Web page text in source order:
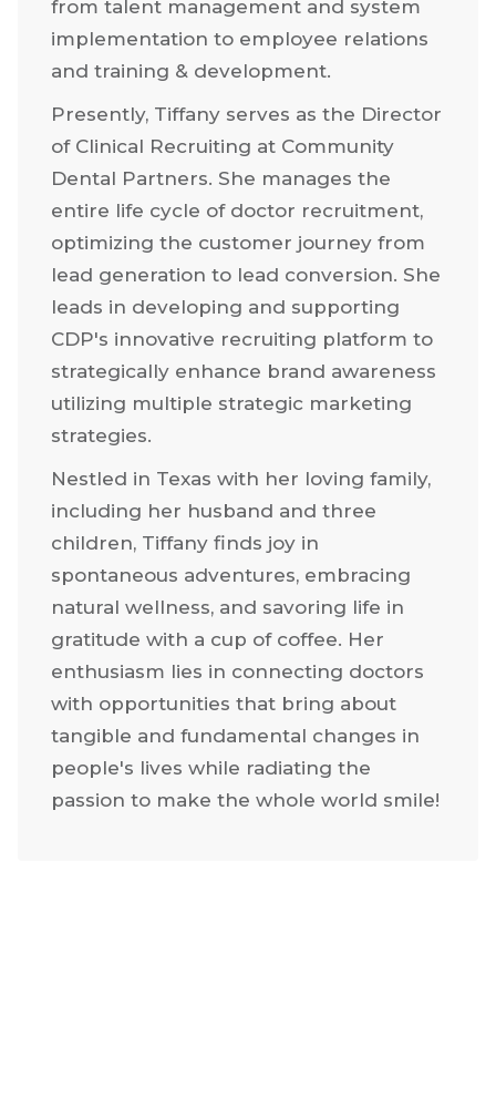
decade, Tiffany has been a trailblazer in
the Human Resources realm. She has
consistently made a profound impact,
from talent management and system
implementation to employee relations
and training & development.
Presently, Tiffany serves as the Director
of Clinical Recruiting at Community
Dental Partners. She manages the
entire life cycle of doctor recruitment,
optimizing the customer journey from
lead generation to lead conversion. She
leads in developing and supporting
CDP's innovative recruiting platform to
strategically enhance brand awareness
utilizing multiple strategic marketing
strategies.
Nestled in Texas with her loving family,
including her husband and three
children, Tiffany finds joy in
spontaneous adventures, embracing
natural wellness, and savoring life in
gratitude with a cup of coffee. Her
enthusiasm lies in connecting doctors
with opportunities that bring about